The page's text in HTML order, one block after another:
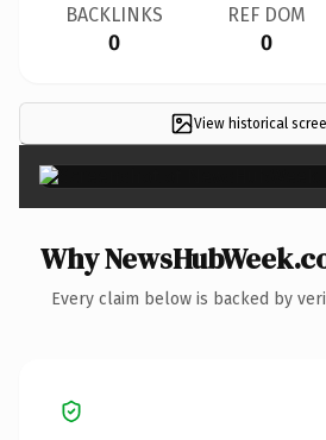
BACKLINKS
0
REF DOM
0
View historical
Why
Every claim below is backed by